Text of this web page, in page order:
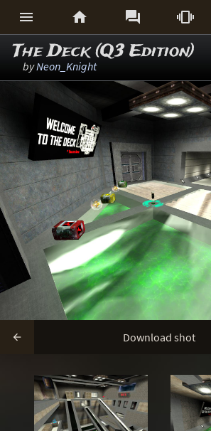
   
The Deck (Q3 Edition)
byNeon_Knight
 Download shot